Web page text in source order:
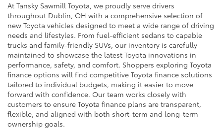
At Tansky Sawmill Toyota, we proudly serve drivers
throughout Dublin, OH with a comprehensive selection of
new Toyota vehicles designed to meet a wide range of driving
needs and lifestyles. From fuel-efficient sedans to capable
trucks and family-friendly SUVs, our inventory is carefully
maintained to showcase the latest Toyota innovations in
performance, safety, and comfort. Shoppers exploring Toyota
finance options will find competitive Toyota finance solutions
tailored to individual budgets, making it easier to move
forward with confidence. Our team works closely with
customers to ensure Toyota finance plans are transparent,
flexible, and aligned with both short-term and long-term
ownership goals.